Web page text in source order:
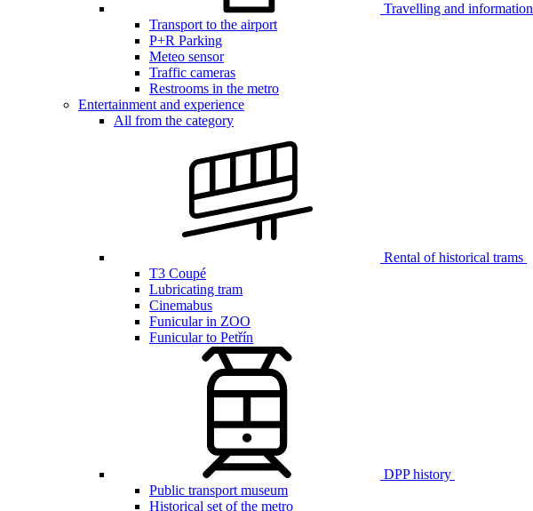
Travelling and information
Transport to the airport
P+R Parking
Meteo sensor
Traffic cameras
Restrooms in the metro
Entertainment and experience
All from the category
Rental of historical trams
T3 Coupé
Lubricating tram
Cinemabus
Funicular in ZOO
Funicular to Petřín
DPP history
Public transport museum
Historical set of the metro